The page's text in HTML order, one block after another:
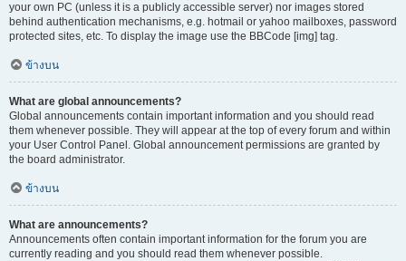
your own PC (unless it is a publicly accessible server) nor images stored
behind authentication mechanisms, e.g. hotmail or yahoo mailboxes, password
protected sites, etc. To display the image use the BBCode [img] tag.
ข้างบน
What are global announcements?
Global announcements contain important information and you should read
them whenever possible. They will appear at the top of every forum and within
your User Control Panel. Global announcement permissions are granted by
the board administrator.
ข้างบน
What are announcements?
Announcements often contain important information for the forum you are
currently reading and you should read them whenever possible.